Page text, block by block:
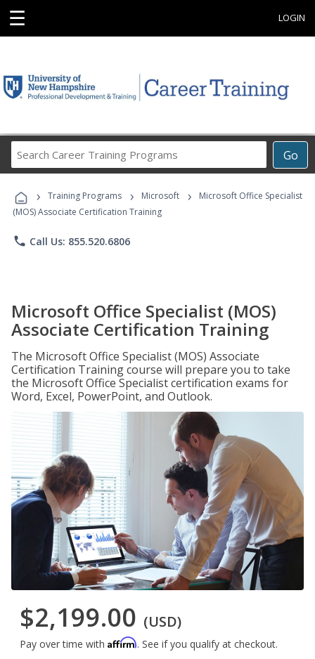
☰ LOGIN
Go
Career
Programs
› Training Programs › Microsoft ›
Microsoft Office Specialist
(MOS) Associate Certification Training
phone Call Us: 855.520.6806
Microsoft Office Specialist (MOS)
Associate Certification Training
The Microsoft Office Specialist (MOS) Associate
Certification Training course will prepare you to take
the Microsoft Office Specialist certification exams for
Word, Excel, PowerPoint, and Outlook.
$2,199.00 (USD)
Pay over time with Affirm. See if you qualify at checkout.